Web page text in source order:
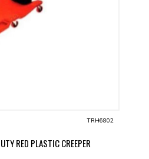
TRH6802
RED PLASTIC CREEPER